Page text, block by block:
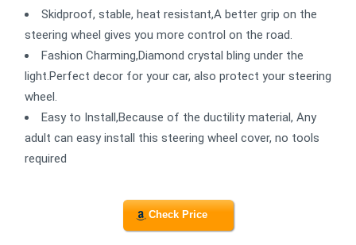
Skidproof, stable, heat resistant,A better grip on the
steering wheel gives you more control on the road.
Fashion Charming,Diamond crystal bling under the
light.Perfect decor for your car, also protect your steering
wheel.
Easy to Install,Because of the ductility material, Any
adult can easy install this steering wheel cover, no tools
required
Check Price